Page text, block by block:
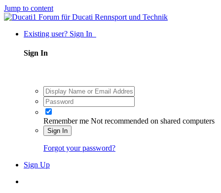
Jump to content
Existing user? Sign In
Sign In
Remember me Not recommended on shared computers
Sign In
Forgot your password?
Sign Up